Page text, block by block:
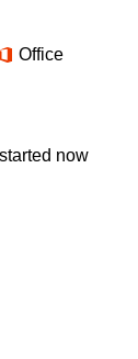
Office
now